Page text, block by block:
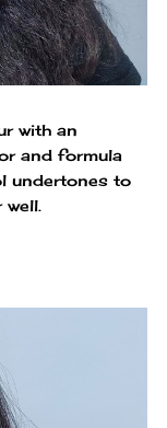
with an
and formula
undertones to